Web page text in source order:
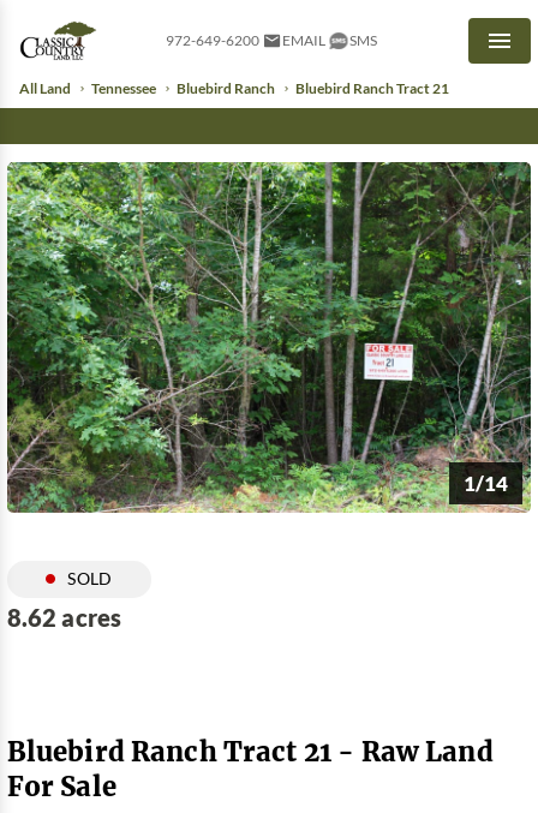
972-649-6200 EMAIL SMS
All Land Tennessee Bluebird Ranch Bluebird Ranch Tract 21
1/14
SOLD
8.62 acres
Bluebird Ranch Tract 21 - Raw Land
For Sale